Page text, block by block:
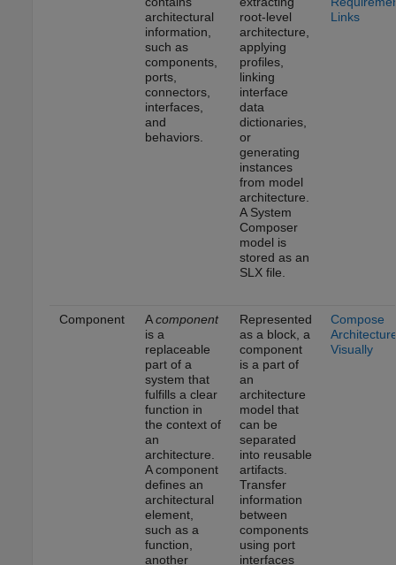
architectural
information,
such as
components,
ports,
connectors,
interfaces,
and
behaviors.
root-level
architecture,
applying
profiles,
linking
interface
data
dictionaries,
or
generating
instances
from model
architecture.
A System
Composer
model is
stored as an
SLX file.
Links
Component Acomponent
is a
replaceable
part of a
system that
fulfills a clear
function in
the context of
an
architecture.
A component
defines an
architectural
element,
such as a
function,
another
Represented
as a block, a
component
is a part of
an
architecture
model that
can be
separated
into reusable
artifacts.
Transfer
information
between
components
using port
interfaces
Compose
Visually